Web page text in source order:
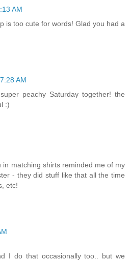
AM
is too cute for words! Glad you had a
7:28 AM
peachy Saturday together! the
:)
in matching shirts reminded me of my
- they did stuff like that all the time
etc!
I do that occasionally too.. but we